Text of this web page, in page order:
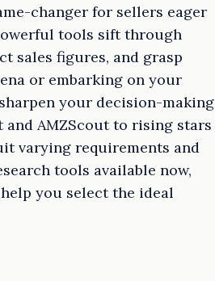
changer for sellers eager
tools sift through
sales figures, and grasp
or embarking on your
your decision-making
AMZScout to rising stars
varying requirements and
tools available now,
you select the ideal